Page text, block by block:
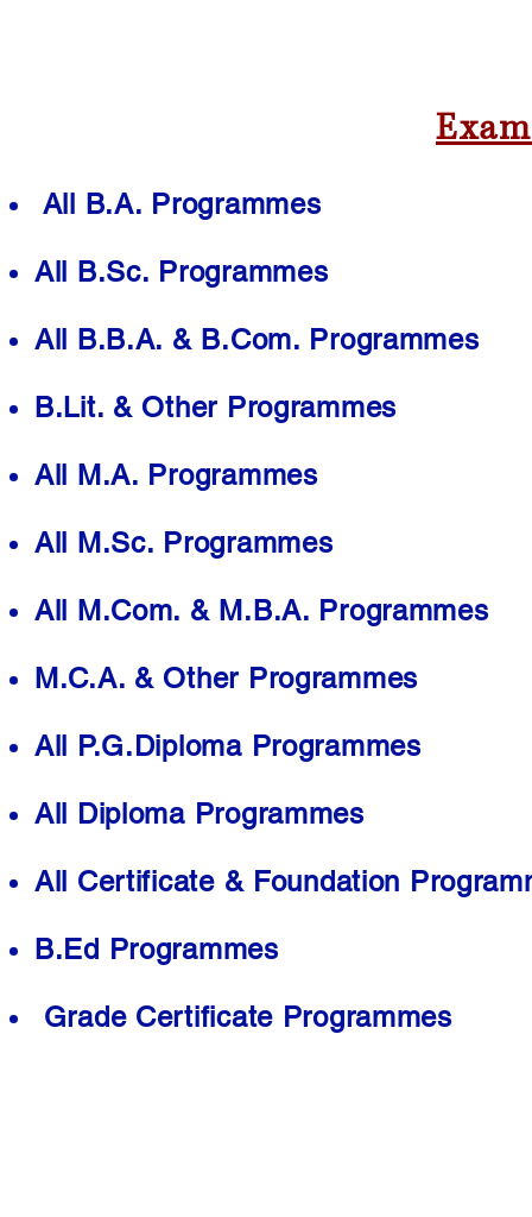
All B.A. Programmes
All B.Sc. Programmes
All B.B.A. & B.Com. Programmes
B.Lit. & Other Programmes
All M.A. Programmes
All M.Sc. Programmes
All M.Com. & M.B.A. Programmes
M.C.A. & Other Programmes
All P.G.Diploma Programmes
All Diploma Programmes
All Certificate & Foundation
B.Ed Programmes
Grade Certificate Programmes